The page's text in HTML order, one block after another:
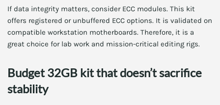
If data integrity matters, consider ECC modules. This kit
offers registered or unbuffered ECC options. It is validated on
compatible workstation motherboards. Therefore, it is a
great choice for lab work and mission-critical editing rigs.
Budget 32GB kit that doesn’t sacrifice
stability